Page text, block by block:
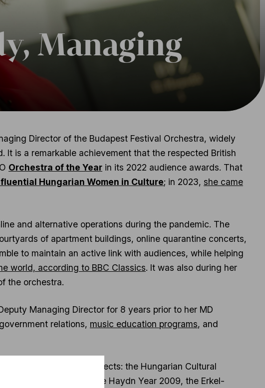
Managing
Director of the Budapest Festival Orchestra, widely
It is a remarkable achievement that the respected British
Orchestra of the Year in its 2022 audience awards. That
Hungarian Women in Culture; in 2023, she came
and alternative operations during the pandemic. The
of apartment buildings, online quarantine concerts,
to maintain an active link with audiences, while helping
world, according to BBC Classics. It was also during her
the orchestra.
Managing Director for 8 years prior to her MD
relations, music education programs, and
cultural projects: the Hungarian Cultural
musical seasons the Haydn Year 2009, the Erkel-